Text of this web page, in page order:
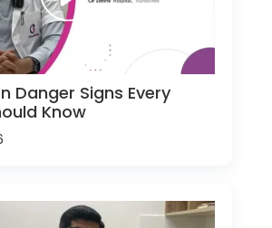
Danger Signs Every
Know